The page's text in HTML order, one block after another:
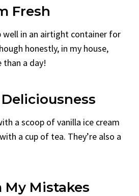
Fresh
well in an airtight container for
honestly, in my house,
than a day!
a scoop of vanilla ice cream
a cup of tea. They’re also a
My Mistakes